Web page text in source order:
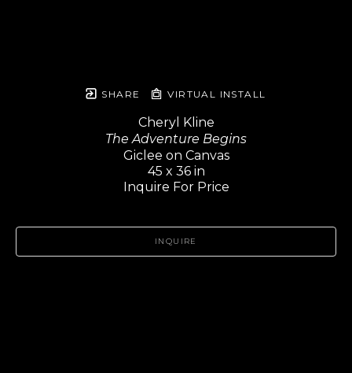
SHARE VIRTUAL INSTALL
Cheryl Kline
The Adventure Begins
Giclee on Canvas
45 x 36 in
Inquire For Price
INQUIRE